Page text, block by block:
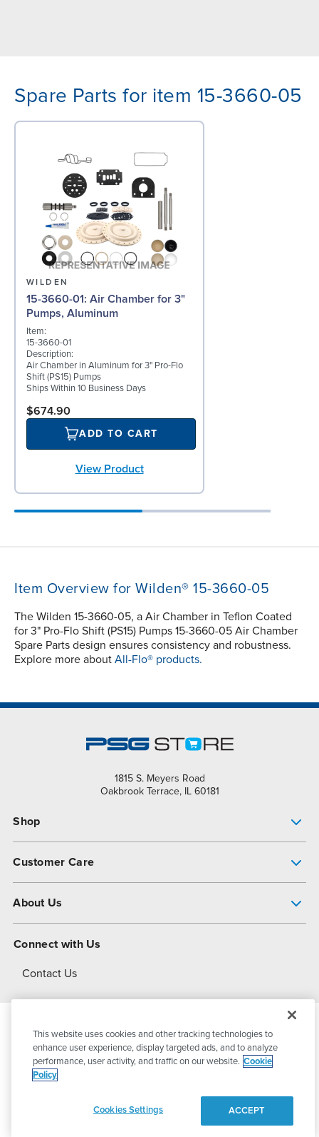
Spare Parts for item 15-3660-05
WILDEN
15-3660-01: Air Chamber for 3"
Pumps, Aluminum
Item:
15-3660-01
Description:
Air Chamber in Aluminum for 3" Pro-Flo
Shift (PS15) Pumps
Ships Within 10 Business Days
$674.90
ADD TO CART
View Product
Item Overview for Wilden® 15-3660-05
The Wilden 15-3660-05, a Air Chamber in Teflon Coated
for 3" Pro-Flo Shift (PS15) Pumps 15-3660-05 Air Chamber
Spare Parts design ensures consistency and robustness.
Explore more about All-Flo® products.
1815 S. Meyers Road
Oakbrook Terrace, IL 60181
Shop
Customer Care
About Us
About Dover
Connect with Us
Contact Us
© 2026 PSG DoverAll Rights Reserved
This website uses cookies and other tracking technologies to
enhance user experience, display targeted ads, and to analyze
performance, user activity, and traffic on our website. Cookie
Policy
Cookies Settings ACCEPT